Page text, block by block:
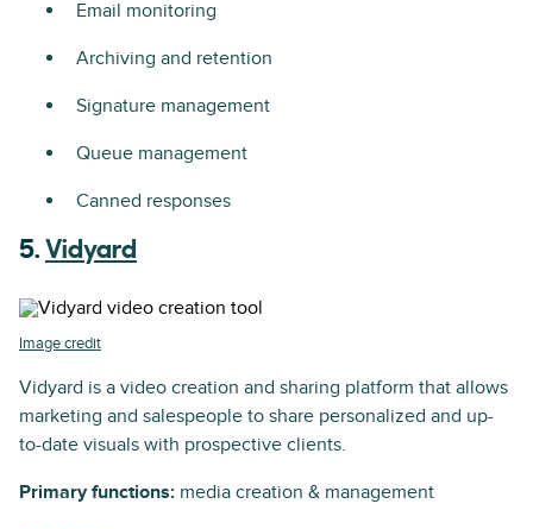
Email monitoring
Archiving and retention
Signature management
Queue management
Canned responses
5. Vidyard
Image credit
Vidyard is a video creation and sharing platform that allows
marketing and salespeople to share personalized and up-
to-date visuals with prospective clients.
Primary functions: media creation & management